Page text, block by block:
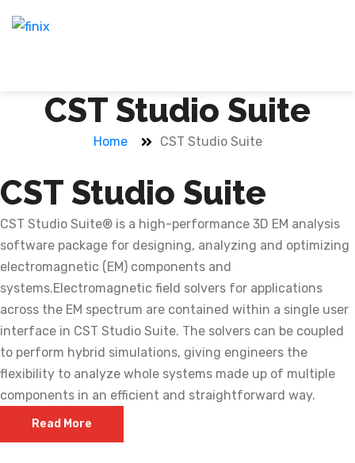
CST Studio Suite
Home CST Studio Suite
CST Studio Suite
CST Studio Suite® is a high-performance 3D EM analysis
software package for designing, analyzing and optimizing
electromagnetic (EM) components and
systems.Electromagnetic field solvers for applications
across the EM spectrum are contained within a single user
interface in CST Studio Suite. The solvers can be coupled
to perform hybrid simulations, giving engineers the
flexibility to analyze whole systems made up of multiple
components in an efficient and straightforward way.
Read More